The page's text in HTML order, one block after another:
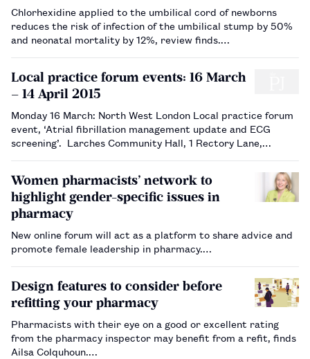
Chlorhexidine applied to the umbilical cord of newborns
reduces the risk of infection of the umbilical stump by 50%
and neonatal mortality by 12%, review finds.…
Local practice forum events: 16 March
– 14 April 2015
Monday 16 March: North West London Local practice forum
event, ‘Atrial fibrillation management update and ECG
screening’. Larches Community Hall, 1 Rectory Lane,
Women pharmacists’ network to
highlight gender-specific issues in
pharmacy
New online forum will act as a platform to share advice and
promote female leadership in pharmacy.…
Design features to consider before
refitting your pharmacy
Pharmacists with their eye on a good or excellent rating
from the pharmacy inspector may benefit from a refit, finds
Ailsa Colquhoun.…